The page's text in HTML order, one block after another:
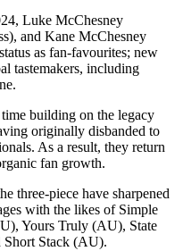
Luke McChesney
and Kane McChesney
as fan-favourites; new
tastemakers, including
building on the legacy
originally disbanded to
As a result, they return
fan growth.
three-piece have sharpened
with the likes of Simple
Yours Truly (AU), State
Stack (AU).